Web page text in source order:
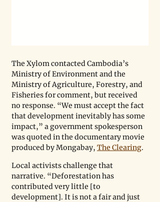
The Xylom contacted Cambodia’s
Ministry of Environment and the
Ministry of Agriculture, Forestry, and
Fisheries for comment, but received
no response. “We must accept the fact
that development inevitably has some
impact,” a government spokesperson
was quoted in the documentary movie
produced by Mongabay, The Clearing.
Local activists challenge that
narrative. “Deforestation has
contributed very little [to
development]. It is not a fair and just